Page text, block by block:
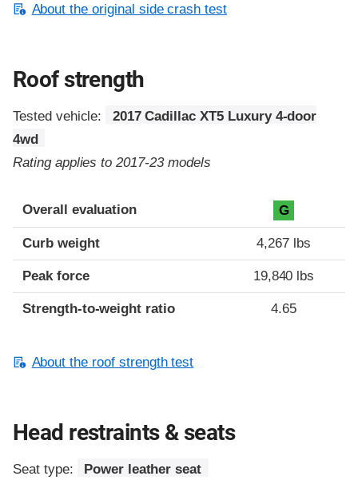
About the original side crash test
Roof strength
Tested vehicle:
2017 Cadillac XT5 Luxury 4-door
4wd
Rating applies to 2017-23 models
Overall evaluation G
Curb weight 4,267 lbs
Peak force 19,840 lbs
Strength-to-weight ratio 4.65
About the roof strength test
Head restraints & seats
Seat type: Power leather seat